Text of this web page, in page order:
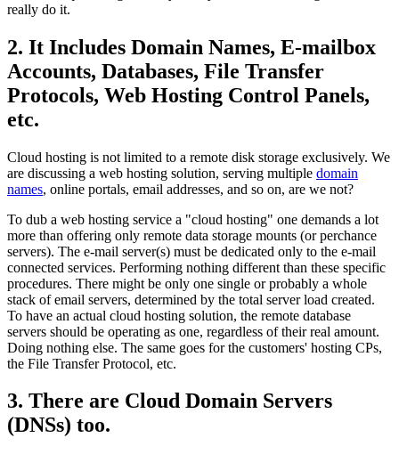
really do it.
2. It Includes Domain Names, E-mailbox
Accounts, Databases, File Transfer
Protocols, Web Hosting Control Panels,
etc.
Cloud hosting is not limited to a remote disk storage exclusively. We
are discussing a web hosting solution, serving multiple domain
names, online portals, email addresses, and so on, are we not?
To dub a web hosting service a "cloud hosting" one demands a lot
more than offering only remote data storage mounts (or perchance
servers). The e-mail server(s) must be dedicated only to the e-mail
connected services. Performing nothing different than these specific
procedures. There might be only one single or probably a whole
stack of email servers, determined by the total server load created.
To have an actual cloud hosting solution, the remote database
servers should be operating as one, regardless of their real amount.
Doing nothing else. The same goes for the customers' hosting CPs,
the File Transfer Protocol, etc.
3. There are Cloud Domain Servers
(DNSs) too.